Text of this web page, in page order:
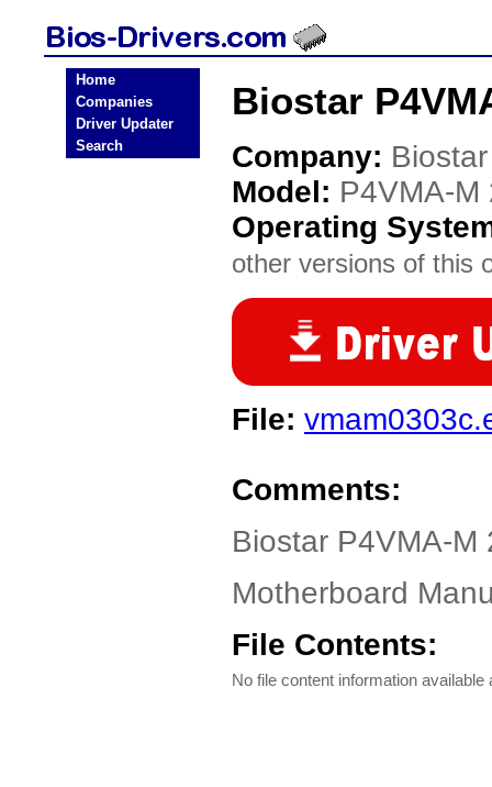
Home
Companies
Driver Updater
Search
Biostar
Company: Biostar
Model: P4VMA-M
Operating
other versions of this
File:
Comments:
Biostar P4VMA-M
Motherboard
File Contents:
No file content information available